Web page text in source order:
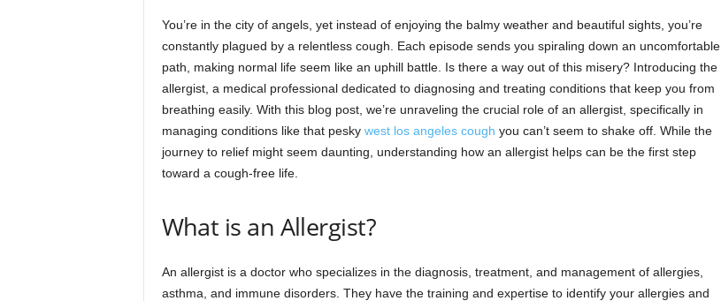
You’re in the city of angels, yet instead of enjoying the balmy weather and beautiful sights, you’re
constantly plagued by a relentless cough. Each episode sends you spiraling down an uncomfortable
path, making normal life seem like an uphill battle. Is there a way out of this misery? Introducing the
allergist, a medical professional dedicated to diagnosing and treating conditions that keep you from
breathing easily. With this blog post, we’re unraveling the crucial role of an allergist, specifically in
managing conditions like that pesky west los angeles cough you can’t seem to shake off. While the
journey to relief might seem daunting, understanding how an allergist helps can be the first step
toward a cough-free life.
What is an Allergist?
An allergist is a doctor who specializes in the diagnosis, treatment, and management of allergies,
asthma, and immune disorders. They have the training and expertise to identify your allergies and